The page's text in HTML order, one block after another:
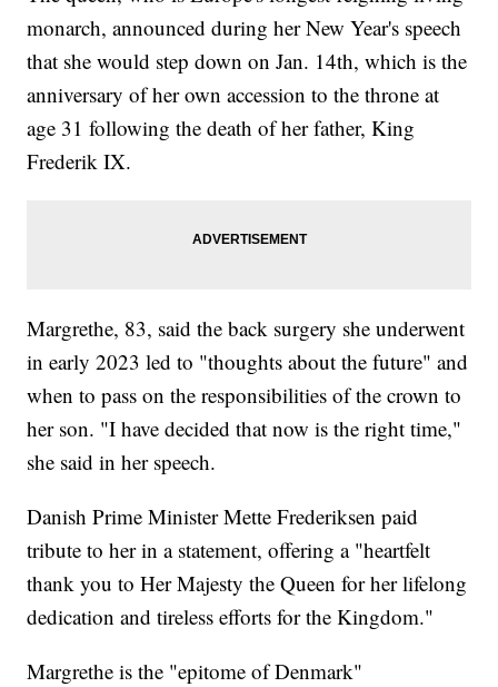
monarch, announced during her New Year's speech
that she would step down on Jan. 14th, which is the
anniversary of her own accession to the throne at
age 31 following the death of her father, King
Frederik IX.
Margrethe, 83, said the back surgery she underwent
in early 2023 led to "thoughts about the future" and
when to pass on the responsibilities of the crown to
her son. "I have decided that now is the right time,"
she said in her speech.
Danish Prime Minister Mette Frederiksen paid
tribute to her in a statement, offering a "heartfelt
thank you to Her Majesty the Queen for her lifelong
dedication and tireless efforts for the Kingdom."
Margrethe is the "epitome of Denmark"